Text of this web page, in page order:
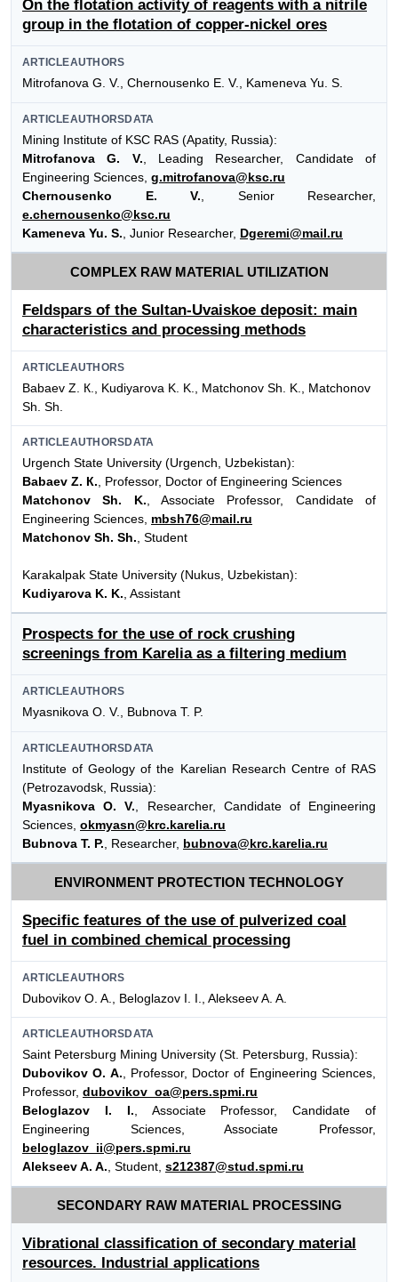
On the flotation activity of reagents with a nitrile
group in the flotation of copper-nickel ores
ARTICLEAUTHORS
Mitrofanova G. V., Chernousenko E. V., Kameneva Yu. S.
ARTICLEAUTHORSDATA
Mining Institute of KSC RAS (Apatity, Russia):
Mitrofanova G. V. , Leading Researcher, Candidate of
Engineering Sciences, g.mitrofanova@ksc.ru
Chernousenko E. V. , Senior Researcher,
e.chernousenko@ksc.ru
Kameneva Yu. S. , Junior Researcher, Dgeremi@mail.ru
COMPLEX RAW MATERIAL UTILIZATION
Feldspars of the Sultan-Uvaiskoe deposit: main
characteristics and processing methods
ARTICLEAUTHORS
Babaev Z. К., Kudiyarova K. K., Matchonov Sh. K., Matchonov
Sh. Sh.
ARTICLEAUTHORSDATA
Urgench State University (Urgench, Uzbekistan):
Babaev Z. К. , Professor, Doctor of Engineering Sciences
Matchonov Sh. K. , Associate Professor, Candidate of
Engineering Sciences, mbsh76@mail.ru
Matchonov Sh. Sh. , Student
Karakalpak State University (Nukus, Uzbekistan):
Kudiyarova K. K. , Assistant
Prospects for the use of rock crushing
screenings from Karelia as a filtering medium
ARTICLEAUTHORS
Myasnikova O. V., Bubnova T. P.
ARTICLEAUTHORSDATA
Institute of Geology of the Karelian Research Centre of RAS
(Petrozavodsk, Russia):
Myasnikova O. V. , Researcher, Candidate of Engineering
Sciences, okmyasn@krc.karelia.ru
Bubnova T. P. , Researcher, bubnova@krc.karelia.ru
ENVIRONMENT PROTECTION TECHNOLOGY
Specific features of the use of pulverized coal
fuel in combined chemical processing
ARTICLEAUTHORS
Dubovikov O. A., Beloglazov I. I., Alekseev A. A.
ARTICLEAUTHORSDATA
Saint Petersburg Mining University (St. Petersburg, Russia):
Dubovikov O. A. , Professor, Doctor of Engineering Sciences,
Professor, dubovikov_oa@pers.spmi.ru
Beloglazov I. I. , Associate Professor, Candidate of
Engineering Sciences, Associate Professor,
beloglazov_ii@pers.spmi.ru
Alekseev A. A. , Student, s212387@stud.spmi.ru
SECONDARY RAW MATERIAL PROCESSING
Vibrational classification of secondary material
resources. Industrial applications